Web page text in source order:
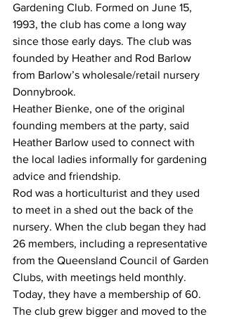
Gardening Club. Formed on June 15,
1993, the club has come a long way
since those early days. The club was
founded by Heather and Rod Barlow
from Barlow’s wholesale/retail nursery
Donnybrook.
Heather Bienke, one of the original
founding members at the party, said
Heather Barlow used to connect with
the local ladies informally for gardening
advice and friendship.
Rod was a horticulturist and they used
to meet in a shed out the back of the
nursery. When the club began they had
26 members, including a representative
from the Queensland Council of Garden
Clubs, with meetings held monthly.
Today, they have a membership of 60.
The club grew bigger and moved to the